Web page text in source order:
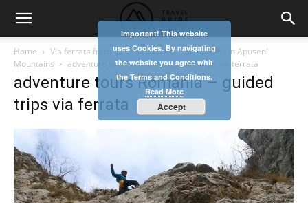
Home
Via ferrata from the Salt Customs, the hardest in Apuseni
Mountains
adventure tours Romania - guided trips via ferrata
adventure tours Romania – guided
trips via ferrata
Important! This website
uses Cookies. By navigating
the website you agree whit
the Terms and Conditions.
Read More
Accept